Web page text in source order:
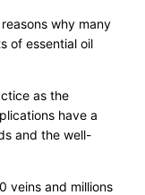
why many
of essential oil
as the
have a
and the well-
veins and millions